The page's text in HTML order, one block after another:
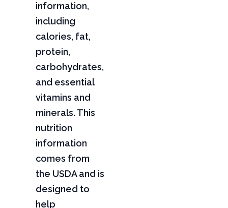
information,
including
calories, fat,
protein,
carbohydrates,
and essential
vitamins and
minerals. This
nutrition
information
comes from
the USDA and is
designed to
help